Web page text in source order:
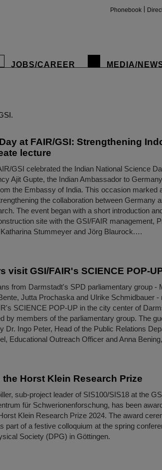
Phonebook
JOBS/CAREER MEDIA/
at FAIR/GSI: Strengthening
lecture
GSI celebrated the Indian National Science
Ajit Gupte, the Indian Ambassador to
the Embassy of India. This occasion marked
the collaboration between Germany
The event began with a short introduction
site with the GSI/FAIR management,
Stummeyer and Jörg Blaurock.…
GSI/FAIR's SCIENCE POP-
from Darmstadt's SPD parliamentary group -
Jutta Prochaska and Ulrike Schmidbauer -
SCIENCE POP-UP in the city center of
by members of the parliamentary group. The
Dr. Ingo Peter, Head of the Public Relations
Educational Outreach Officer and Anna
Horst Klein Research Prize
sub-project leader of SIS100/SIS18 at the
für Schwerionenforschung, has been
Klein Research Prize 2024. The award
part of a festive colloquium at the spring
Society (DPG) in Göttingen.